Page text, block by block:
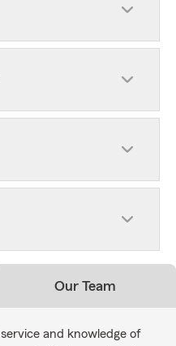
Our Team
and knowledge of